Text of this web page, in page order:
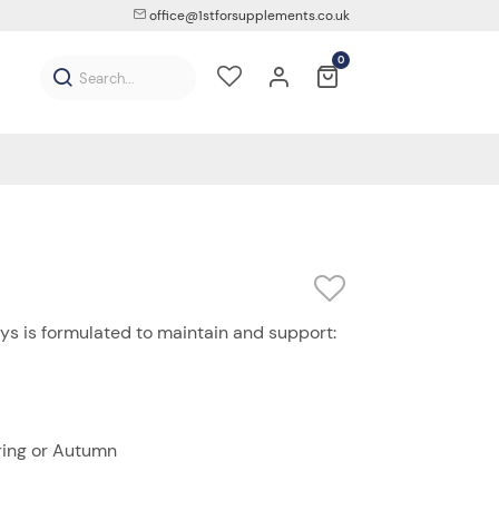
office@1stforsupplements.co.uk
0
is formulated to maintain and support:
or Autumn